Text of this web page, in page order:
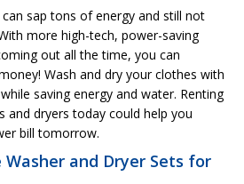
sap tons of energy and still not
more high-tech, power-saving
out all the time, you can
Wash and dry your clothes with
saving energy and water. Renting
and dryers today could help you
bill tomorrow.
Washer and Dryer Sets for